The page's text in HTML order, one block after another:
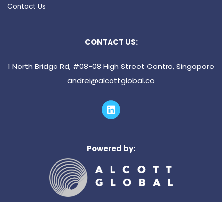
Contact Us
CONTACT US:
1 North Bridge Rd, #08-08 High Street Centre, Singapore
andrei@alcottglobal.co
L
i
d
n
Powered by: